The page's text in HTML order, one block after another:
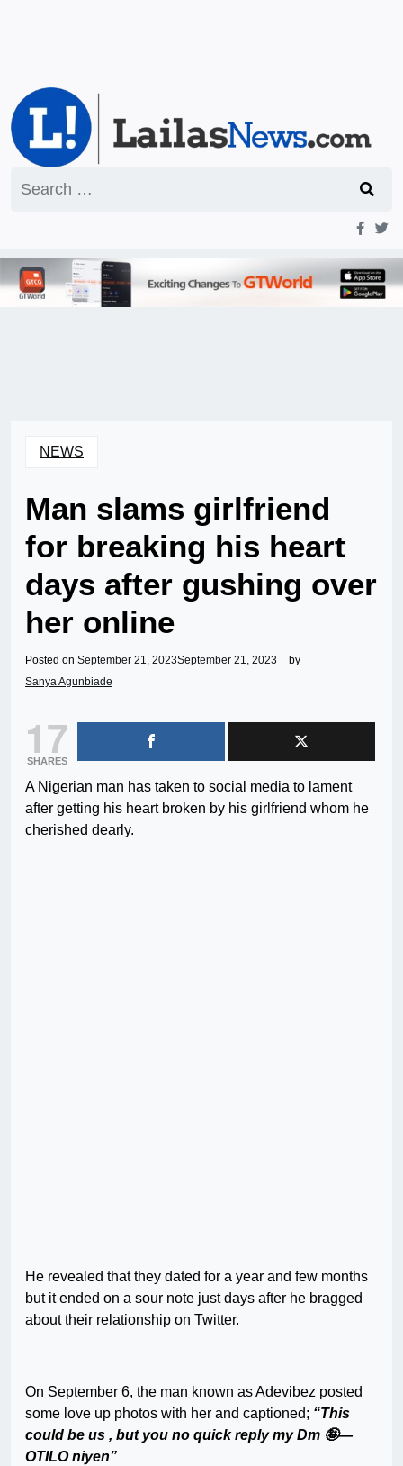
for:
NEWS
Man slams girlfriend
for breaking his heart
days after gushing over
her online
Posted on September 21, 2023September 21, 2023
by
Sanya Agunbiade
17
SHARES
A Nigerian man has taken to social media to lament
after getting his heart broken by his girlfriend whom he
cherished dearly.
He revealed that they dated for a year and few months
but it ended on a sour note just days after he bragged
about their relationship on Twitter.
On September 6, the man known as Adevibez posted
some love up photos with her and captioned; “This
could be us , but you no quick reply my Dm 🤪—
OTILO niyen”